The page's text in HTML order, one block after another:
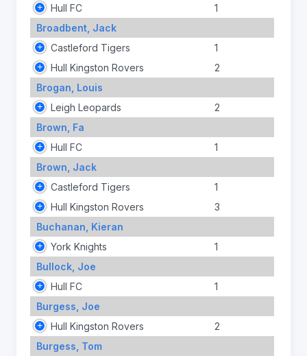
Hull FC
1
Broadbent, Jack
Castleford Tigers
1
Hull Kingston Rovers
2
Brogan, Louis
Leigh Leopards
2
Brown, Fa
Hull FC
1
Brown, Jack
Castleford Tigers
1
Hull Kingston Rovers
3
Buchanan, Kieran
York Knights
1
Bullock, Joe
Hull FC
1
Burgess, Joe
Hull Kingston Rovers
2
Burgess, Tom